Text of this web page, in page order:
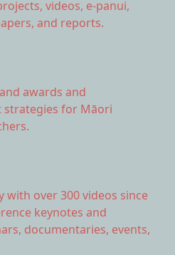
videos, e-panui,
and reports.
awards and
for Māori
with over 300 videos since
keynotes and
documentaries, events,